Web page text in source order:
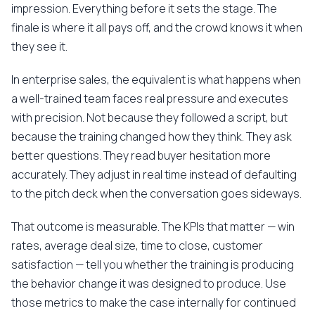
impression. Everything before it sets the stage. The
finale is where it all pays off, and the crowd knows it when
they see it.
In enterprise sales, the equivalent is what happens when
a well-trained team faces real pressure and executes
with precision. Not because they followed a script, but
because the training changed how they think. They ask
better questions. They read buyer hesitation more
accurately. They adjust in real time instead of defaulting
to the pitch deck when the conversation goes sideways.
That outcome is measurable. The KPIs that matter — win
rates, average deal size, time to close, customer
satisfaction — tell you whether the training is producing
the behavior change it was designed to produce. Use
those metrics to make the case internally for continued